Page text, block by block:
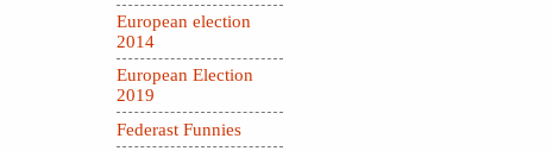
European election
2014
European Election
2019
Federast Funnies